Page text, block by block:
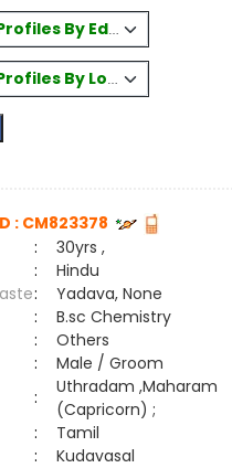
By Education
By Location
: CM823378
:
30yrs ,
:
Hindu
:
Yadava, None
:
B.sc Chemistry
:
Others
:
Male / Groom
:
Uthradam ,Maharam
(Capricorn) ;
:
Tamil
:
Kudavasal